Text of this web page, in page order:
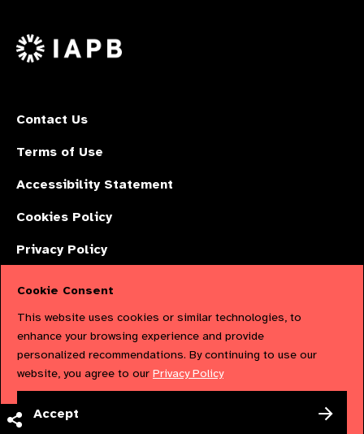
X
Contact Us
Terms of Use
Accessibility Statement
Cookies Policy
Privacy Policy
Limited by Guarantee No: 4620869. | Registered Charity No: 1100559. |
Registered in England & Wales. Copyright © 2023 IAPB
Cookie Consent
This website uses cookies or similar technologies, to
enhance your browsing experience and provide
personalized recommendations. By continuing to use our
website, you agree to our Privacy Policy
Accept